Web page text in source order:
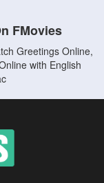
FMovies
Greetings Online,
with English